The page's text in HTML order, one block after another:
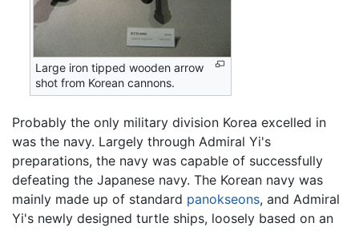
Large iron tipped wooden arrow
shot from Korean cannons.
Probably the only military division Korea excelled in
was the navy. Largely through Admiral Yi's
preparations, the navy was capable of successfully
defeating the Japanese navy. The Korean navy was
mainly made up of standard panokseons, and Admiral
Yi's newly designed turtle ships, loosely based on an